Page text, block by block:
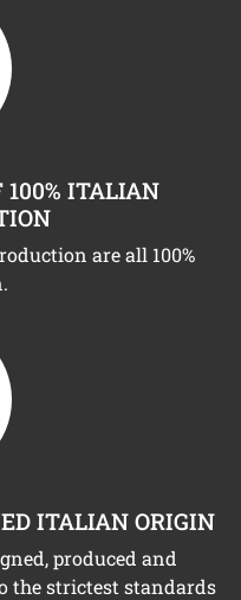
100% ITALIAN
are all 100%
ITALIAN ORIGIN
produced and
the strictest standards